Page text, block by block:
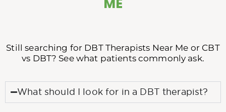
ME
Still searching for DBT Therapists Near Me or CBT
vs DBT? See what patients commonly ask.
What should I look for in a DBT therapist?